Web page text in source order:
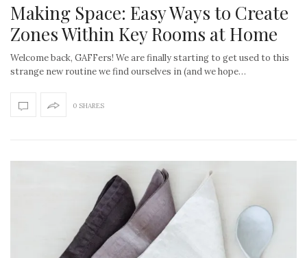
Making Space: Easy Ways to Create
Zones Within Key Rooms at Home
Welcome back, GAFFers! We are finally starting to get used to this
strange new routine we find ourselves in (and we hope…
0 SHARES